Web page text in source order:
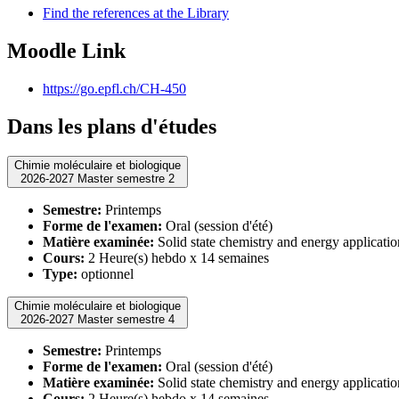
Find the references at the Library
Moodle Link
https://go.epfl.ch/CH-450
Dans les plans d'études
Chimie moléculaire et biologique
2026-2027 Master semestre 2
Semestre: Printemps
Forme de l'examen: Oral (session d'été)
Matière examinée: Solid state chemistry and energy
Cours: 2 Heure(s) hebdo x 14 semaines
Type: optionnel
Chimie moléculaire et biologique
2026-2027 Master semestre 4
Semestre: Printemps
Forme de l'examen: Oral (session d'été)
Matière examinée: Solid state chemistry and energy